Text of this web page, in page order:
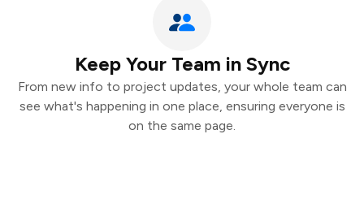
Keep Your Team in Sync
From new info to project updates, your whole team can
see what's happening in one place, ensuring everyone is
on the same page.